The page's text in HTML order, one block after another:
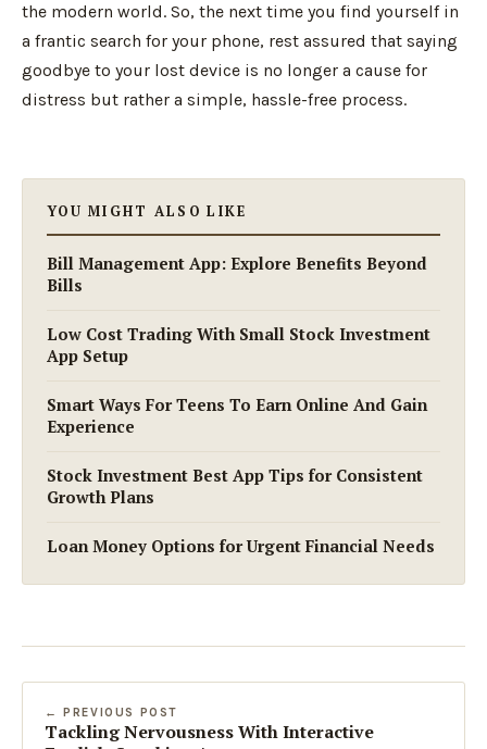
the modern world. So, the next time you find yourself in
a frantic search for your phone, rest assured that saying
goodbye to your lost device is no longer a cause for
distress but rather a simple, hassle-free process.
YOU MIGHT ALSO LIKE
Bill Management App: Explore Benefits Beyond
Bills
Low Cost Trading With Small Stock Investment
App Setup
Smart Ways For Teens To Earn Online And Gain
Experience
Stock Investment Best App Tips for Consistent
Growth Plans
Loan Money Options for Urgent Financial Needs
← PREVIOUS POST
Tackling Nervousness With Interactive